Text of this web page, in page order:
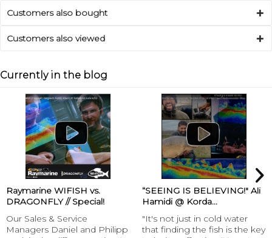
Customers also bought
Customers also viewed
Currently in the blog
Raymarine WIFISH vs.
DRAGONFLY // Special!
Our Sales & Service
Managers Daniel and Philipp
“SEEING IS BELIEVING!" Ali
Hamidi @ Korda...
"It's not just in cold water
that finding the fish is the key